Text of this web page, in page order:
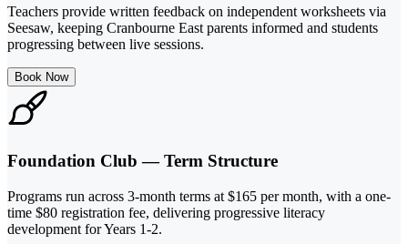
Teachers provide written feedback on independent worksheets via
Seesaw, keeping Cranbourne East parents informed and students
progressing between live sessions.
Book Now
Foundation Club — Term Structure
Programs run across 3-month terms at $165 per month, with a one-
time $80 registration fee, delivering progressive literacy
development for Years 1-2.